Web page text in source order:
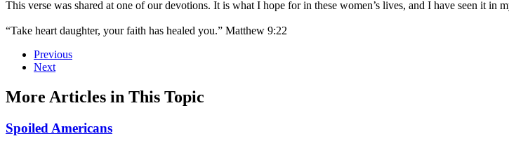
This verse was shared at one of our devotions. It is what I hope for in these women’s lives, and I have seen it in
“Take heart daughter, your faith has healed you.” Matthew 9:22
Previous
Next
More Articles in This Topic
Spoiled Americans